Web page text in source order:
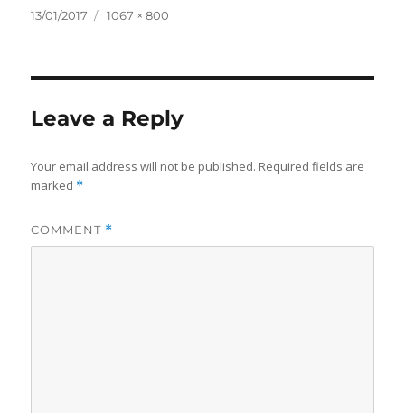
Posted
13/01/2017
Full
1067 × 800
Leave a Reply
Your email address will not be published. Required fields are
marked *
COMMENT *